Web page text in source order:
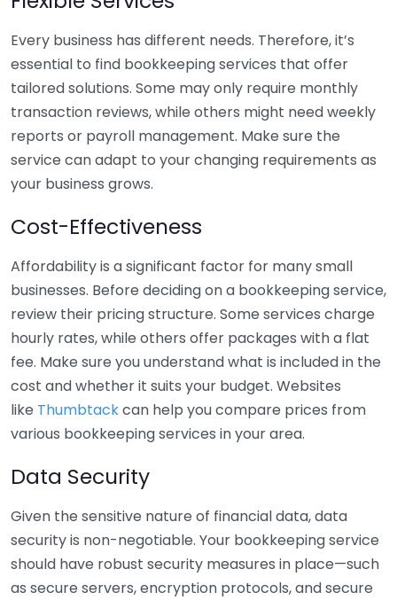
Every business has different needs. Therefore, it’s
essential to find bookkeeping services that offer
tailored solutions. Some may only require monthly
transaction reviews, while others might need weekly
reports or payroll management. Make sure the
service can adapt to your changing requirements as
your business grows.
Cost-Effectiveness
Affordability is a significant factor for many small
businesses. Before deciding on a bookkeeping service,
review their pricing structure. Some services charge
hourly rates, while others offer packages with a flat
fee. Make sure you understand what is included in the
cost and whether it suits your budget. Websites
like Thumbtackcan help you compare prices from
various bookkeeping services in your area.
Data Security
Given the sensitive nature of financial data, data
security is non-negotiable. Your bookkeeping service
should have robust security measures in place—such
as secure servers, encryption protocols, and secure